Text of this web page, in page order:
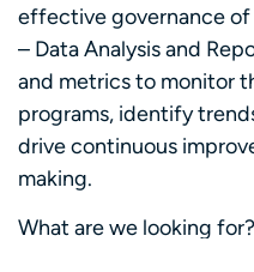
effective governance of
– Data Analysis and
and metrics to monitor
programs, identify
drive continuous
making.
What are we looking for?